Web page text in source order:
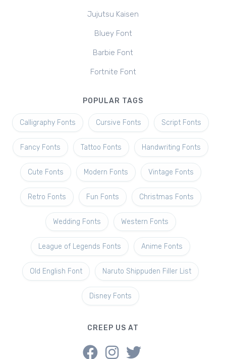
Jujutsu Kaisen
Bluey Font
Barbie Font
Fortnite Font
POPULAR TAGS
Calligraphy Fonts Cursive Fonts Script Fonts
Fancy Fonts Tattoo Fonts Handwriting Fonts
Cute Fonts Modern Fonts Vintage Fonts
Retro Fonts Fun Fonts Christmas Fonts
Wedding Fonts Western Fonts
League of Legends Fonts Anime Fonts
Old English Font Naruto Shippuden Filler List
Disney Fonts
CREEP US AT